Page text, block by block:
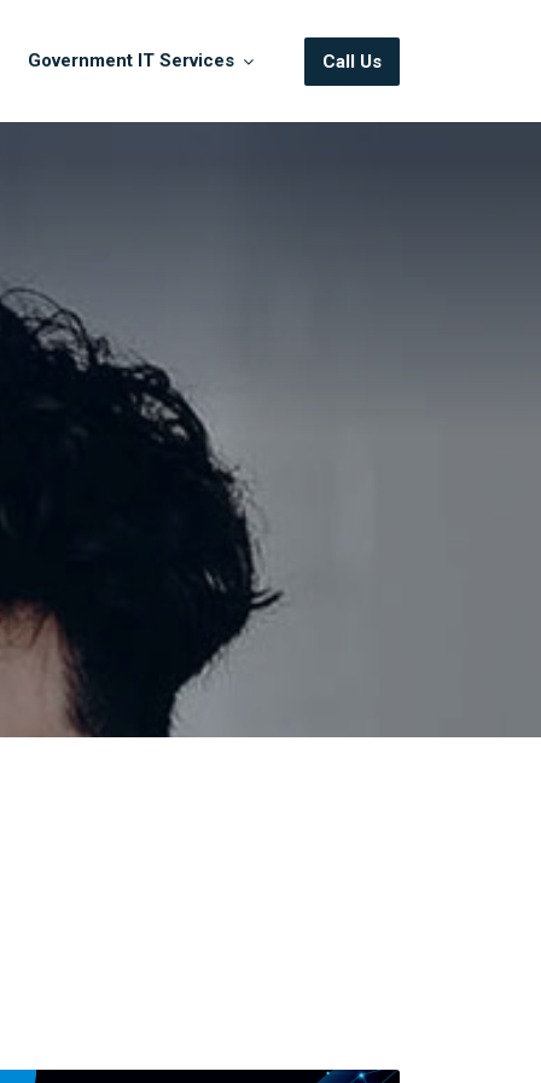
Government IT Services Call Us